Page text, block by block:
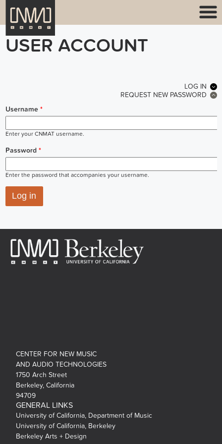
USER ACCOUNT
LOG IN
REQUEST NEW PASSWORD
Username *
Enter your CNMAT username.
Password *
Enter the password that accompanies your username.
CENTER FOR NEW MUSIC
AND AUDIO TECHNOLOGIES
1750 Arch Street
Berkeley, California
94709
GENERAL LINKS
University of California, Department of Music
University of California, Berkeley
Berkeley Arts + Design